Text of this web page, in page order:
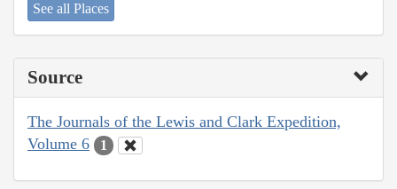
See all Places
Source
The Journals of the Lewis and Clark Expedition,
Volume 6
1